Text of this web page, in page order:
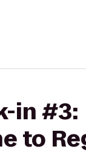
in #3:
to